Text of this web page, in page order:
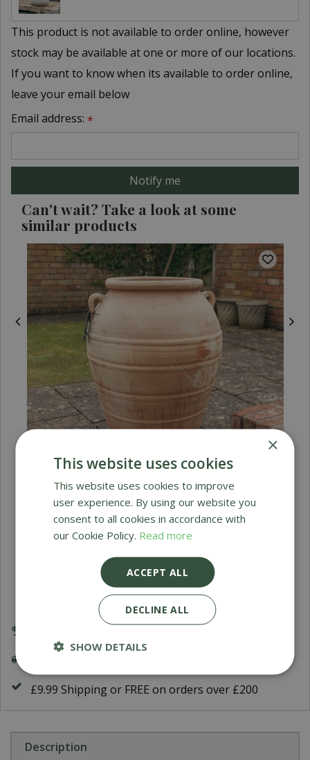
This product is not available to order online, however
stock may be available at one or more of our locations.
If you want to know when its available to order online,
leave your email below
Email address: *
Can't wait? Take a look at some
similar products
Himalaya Sultan Urn
£9.99 Shipping or FREE on orders over £200
Description
×
This website uses cookies
This website uses cookies to improve
user experience. By using our website you
consent to all cookies in accordance with
our Cookie Policy. Read more
ACCEPT ALL
DECLINE ALL
SHOW DETAILS